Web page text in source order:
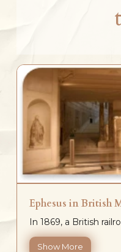
Ephesus in British
In 1869, a British
Show More